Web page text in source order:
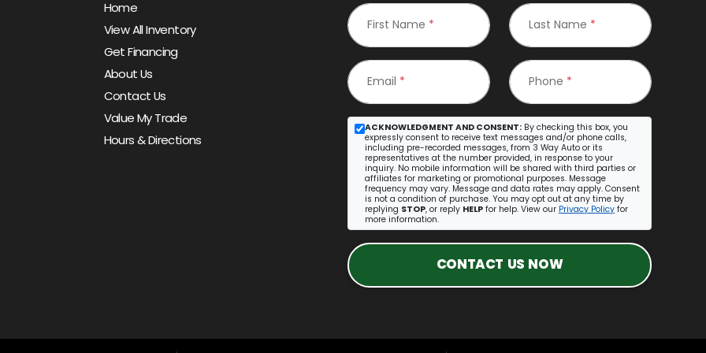
Home
View All Inventory
Get Financing
About Us
Contact Us
Value My Trade
Hours & Directions
First Name * Last Name *
Email * Phone *
ACKNOWLEDGMENT AND CONSENT: By checking this box, you
expressly consent to receive text messages and/or phone calls,
including pre-recorded messages, from 3 Way Auto or its
representatives at the number provided, in response to your
inquiry. No mobile information will be shared with third parties or
affiliates for marketing or promotional purposes. Message
frequency may vary. Message and data rates may apply. Consent
is not a condition of purchase. You may opt out at any time by
replying STOP, or reply HELP for help. View our Privacy Policy for
more information.
CONTACT US NOW